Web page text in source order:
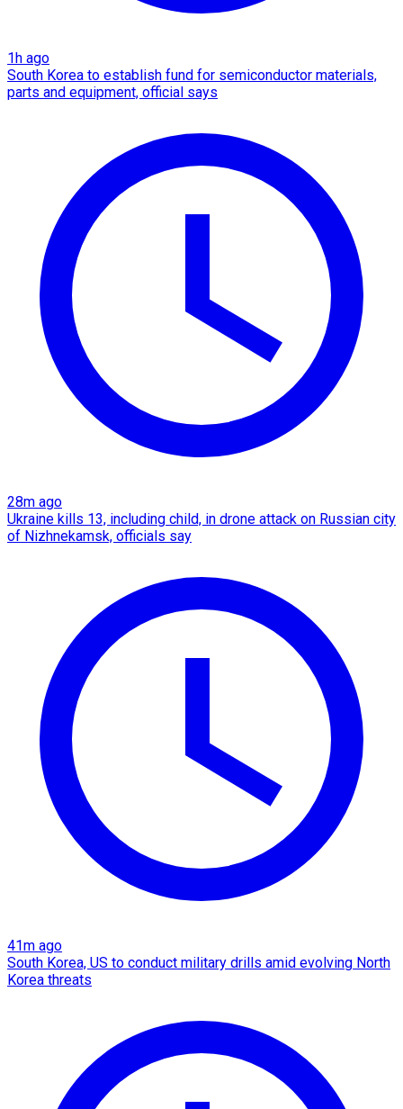
1h ago
South Korea to establish fund for semiconductor materials,
parts and equipment, official says
28m ago
Ukraine kills 13, including child, in drone attack on Russian city
of Nizhnekamsk, officials say
41m ago
South Korea, US to conduct military drills amid evolving North
Korea threats